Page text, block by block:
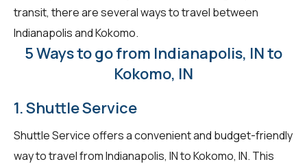
transit, there are several ways to travel between
Indianapolis and Kokomo.
5 Ways to go from Indianapolis, IN to
Kokomo, IN
1. Shuttle Service
Shuttle Service offers a convenient and budget-friendly
way to travel from Indianapolis, IN to Kokomo, IN. This